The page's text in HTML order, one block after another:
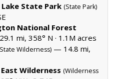
State Park (State Park)
National Forest
mi, 358° N · 1.1M acres
Wilderness) — 14.8 mi,
Wilderness (Wilderness